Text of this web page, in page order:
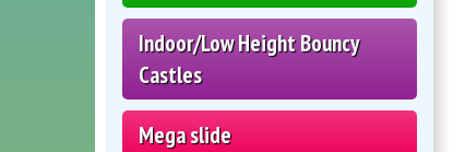
Indoor/Low Height Bouncy
Castles
Mega slide